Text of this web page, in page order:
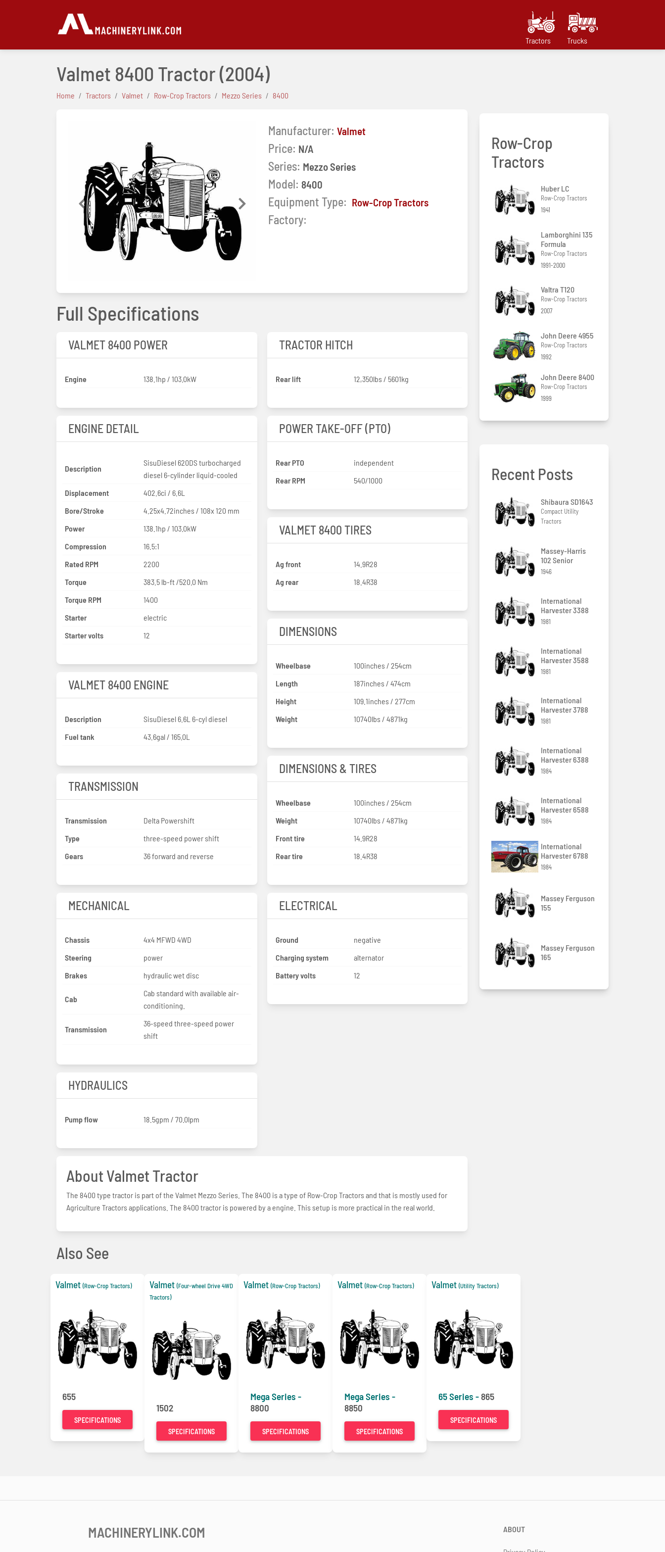
Tractors Trucks
Valmet 8400 Tractor(2004)
Home Tractors Valmet Row-Crop Tractors Mezzo Series 8400
Previous Next
Manufacturer: Valmet
Price: N/A
Series: Mezzo Series
Model: 8400
Equipment Type: Row-Crop Tractors
Factory:
Full Specifications
VALMET 8400 POWER
Engine 138.1hp / 103.0kW
ENGINE DETAIL
Description
SisuDiesel 620DS turbocharged
diesel 6-cylinder liquid-cooled
Displacement
402.6ci / 6.6L
Bore/Stroke
4.25x4.72inches / 108x 120 mm
Power
138.1hp / 103.0kW
Compression
16.5:1
Rated RPM
2200
Torque
383.5 lb-ft /520.0 Nm
Torque RPM
1400
Starter
electric
Starter volts
12
VALMET 8400 ENGINE
Description
SisuDiesel 6.6L 6-cyl diesel
Fuel tank
43.6gal / 165.0L
TRANSMISSION
Transmission
Delta Powershift
Type
three-speed power shift
Gears
36 forward and reverse
MECHANICAL
Chassis
4x4 MFWD 4WD
Steering
power
Brakes
hydraulic wet disc
Cab
Cab standard with available air-
conditioning.
Transmission
36-speed three-speed power
shift
HYDRAULICS
Pump flow 18.5gpm / 70.0lpm
TRACTOR HITCH
Rear lift 12,350lbs / 5601kg
POWER TAKE-OFF (PTO)
Rear PTO
independent
Rear RPM
540/1000
VALMET 8400 TIRES
Ag front
14.9R28
Ag rear
18.4R38
DIMENSIONS
Wheelbase
100inches / 254cm
Length
187inches / 474cm
Height
109.1inches / 277cm
Weight
10740lbs / 4871kg
DIMENSIONS & TIRES
Wheelbase
100inches / 254cm
Weight
10740lbs / 4871kg
Front tire
14.9R28
Rear tire
18.4R38
ELECTRICAL
Ground
negative
Charging system
alternator
Battery volts
12
About Valmet Tractor
The 8400 type tractor is part of the Valmet Mezzo Series. The 8400 is a type of Row-Crop Tractors and that is mostly used for
Agriculture Tractors applications. The 8400 tractor is powered by a engine. This setup is more practical in the real world.
Row-Crop
Tractors
Huber LC
Row-Crop Tractors
1941
Lamborghini 135
Formula
Row-Crop Tractors
1991-2000
Valtra T120
Row-Crop Tractors
2007
John Deere 4955
Row-Crop Tractors
1992
John Deere 8400
Row-Crop Tractors
1999
Recent Posts
Shibaura SD1643
Compact Utility
Tractors
Massey-Harris
102 Senior
1946
International
Harvester 3388
1981
International
Harvester 3588
1981
International
Harvester 3788
1981
International
Harvester 6388
1984
International
Harvester 6588
1984
International
Harvester 6788
1984
Massey Ferguson
155
Massey Ferguson
165
Also See
Valmet (Row-Crop Tractors)
655
SPECIFICATIONS
Valmet (Four-wheel Drive 4WD
Tractors)
1502
SPECIFICATIONS
Valmet (Row-Crop Tractors)
Mega Series -
8800
SPECIFICATIONS
Valmet (Row-Crop Tractors)
Mega Series -
8850
SPECIFICATIONS
Valmet (Utility Tractors)
65 Series -865
SPECIFICATIONS
MACHINERYLINK.COM ABOUT